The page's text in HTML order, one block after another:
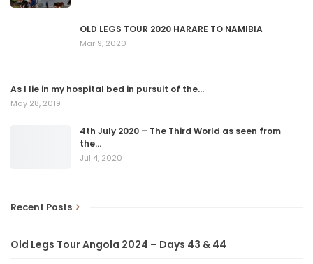
OLD LEGS TOUR 2020 HARARE TO NAMIBIA
Mar 9, 2020
As I lie in my hospital bed in pursuit of the…
May 28, 2019
4th July 2020 – The Third World as seen from
the…
Jul 4, 2020
Recent Posts
Old Legs Tour Angola 2024 – Days 43 & 44